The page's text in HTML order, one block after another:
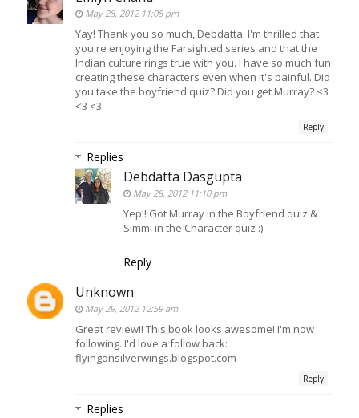
May 28, 2012 11:08 pm
Yay! Thank you so much, Debdatta. I'm thrilled that
you're enjoying the Farsighted series and that the
Indian culture rings true with you. I have so much fun
creating these characters even when it's painful. Did
you take the boyfriend quiz? Did you get Murray? <3
<3 <3
Reply
Replies
Debdatta Dasgupta
May 28, 2012 11:10 pm
Yep!! Got Murray in the Boyfriend quiz &
Simmi in the Character quiz :)
Reply
Unknown
May 29, 2012 12:59 am
Great review!! This book looks awesome! I'm now
following. I'd love a follow back:
flyingonsilverwings.blogspot.com
Reply
Replies